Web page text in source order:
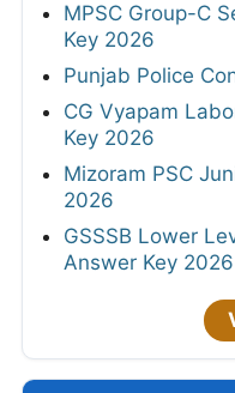
MPSC Group-C
Key 2026
Punjab Police
CG Vyapam
Key 2026
Mizoram PSC
2026
GSSSB Lower
Answer Key 2026